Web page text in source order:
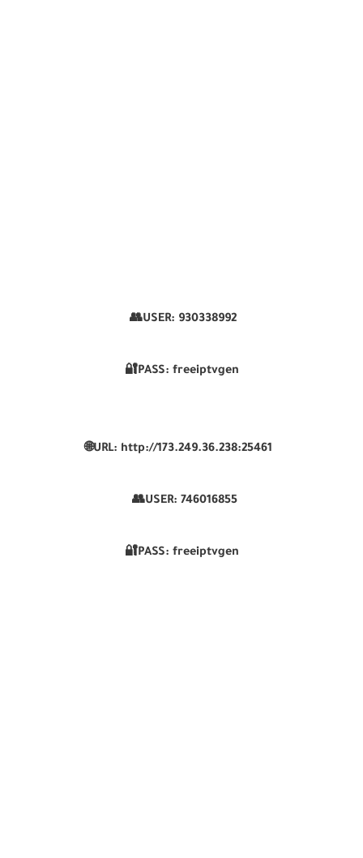
👥USER: 930338992
🔐PASS: freeiptvgen
🌐URL: http://173.249.36.238:25461
👥USER: 746016855
🔐PASS: freeiptvgen